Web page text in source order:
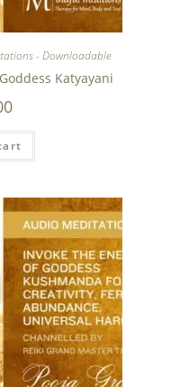
- Downloadable
Katyayani